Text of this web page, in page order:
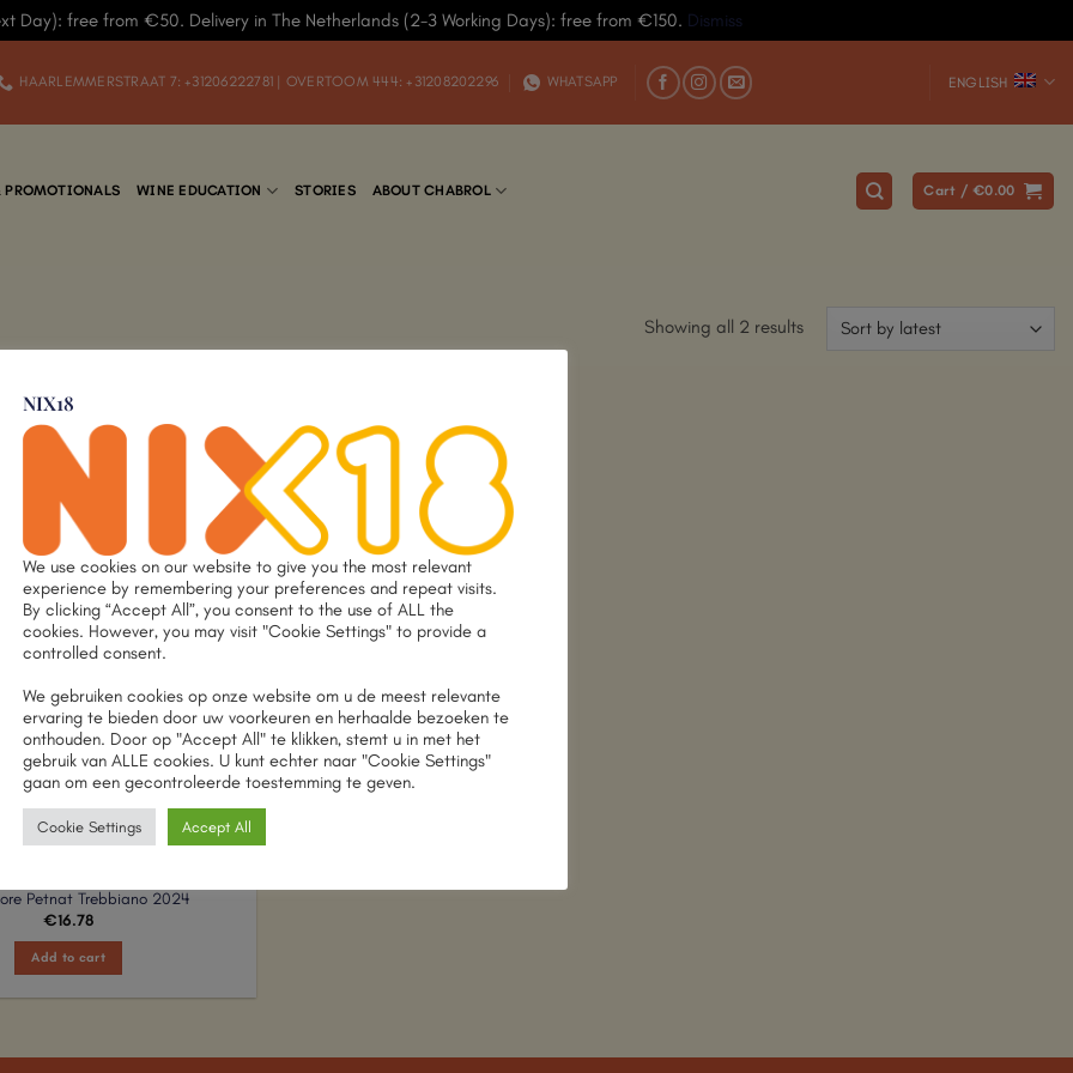
Day): free from €50. Delivery in The Netherlands (2-3 Working Days): free from €150. Dismiss
HAARLEMMERSTRAAT 7: +31206222781 | OVERTOOM 444: +31208202296 WHATSAPP ENGLISH
PROMOTIONALS WINE EDUCATION STORIES ABOUT CHABROL Cart / €0.00
Showing all 2 results
Add to
Wishlist
Petnat Trebbiano 2024
€16.78
Add to cart
NIX18
We use cookies on our website to give you the most relevant
experience by remembering your preferences and repeat visits.
By clicking “Accept All”, you consent to the use of ALL the
cookies. However, you may visit "Cookie Settings" to provide a
controlled consent.
We gebruiken cookies op onze website om u de meest relevante
ervaring te bieden door uw voorkeuren en herhaalde bezoeken te
onthouden. Door op "Accept All" te klikken, stemt u in met het
gebruik van ALLE cookies. U kunt echter naar "Cookie Settings"
gaan om een gecontroleerde toestemming te geven.
Cookie Settings Accept All